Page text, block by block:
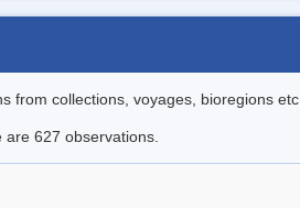
from collections, voyages, bioregions etc..
627 observations.